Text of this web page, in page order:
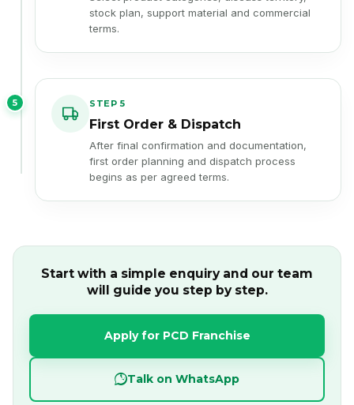
stock plan, support material and commercial
terms.
5 STEP 5
First Order & Dispatch
After final confirmation and documentation,
first order planning and dispatch process
begins as per agreed terms.
Start with a simple enquiry and our team
will guide you step by step.
Apply for PCD Franchise
Talk on WhatsApp